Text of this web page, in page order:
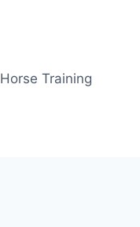
Horse Training